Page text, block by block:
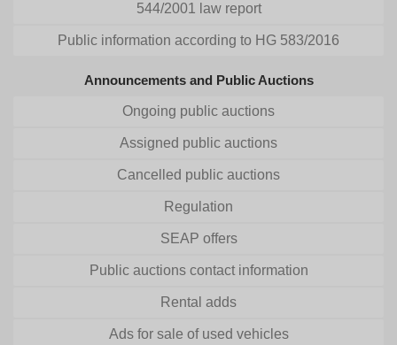
544/2001 law report
Public information according to HG 583/2016
Announcements and Public Auctions
Ongoing public auctions
Assigned public auctions
Cancelled public auctions
Regulation
SEAP offers
Public auctions contact information
Rental adds
Ads for sale of used vehicles